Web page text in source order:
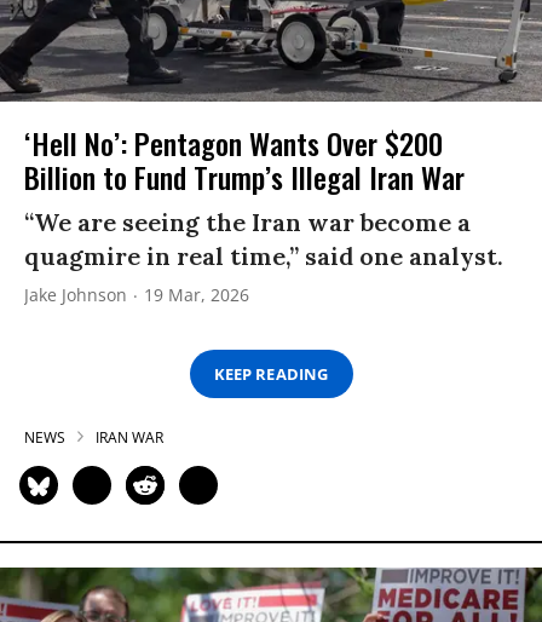
‘Hell No’: Pentagon Wants Over $200
Billion to Fund Trump’s Illegal Iran War
“We are seeing the Iran war become a
quagmire in real time,” said one analyst.
Jake Johnson 19 Mar, 2026
KEEP READING
NEWS IRAN WAR